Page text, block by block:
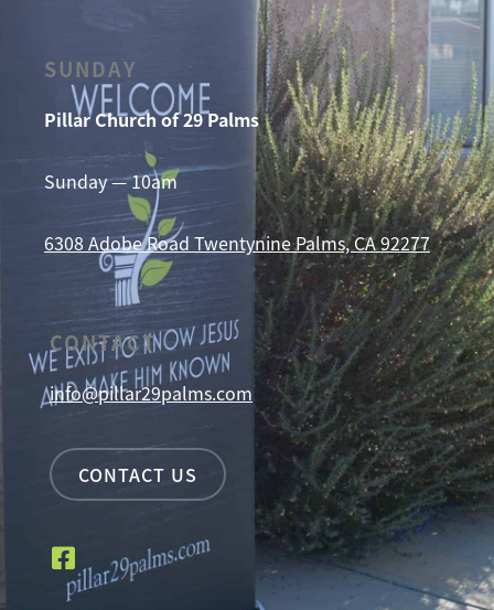
SUNDAY
Pillar Church of 29 Palms
Sunday — 10am
6308 Adobe Road Twentynine Palms, CA 92277
CONTACT
info@pillar29palms.com
CONTACT US